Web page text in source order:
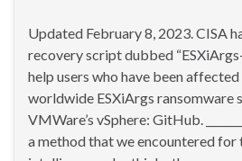
Updated February 8, 2023. CISA
recovery script dubbed
help users who have been
worldwide ESXiArgs ransomware
VMWare’s vSphere: GitHub.
a method that we encountered for